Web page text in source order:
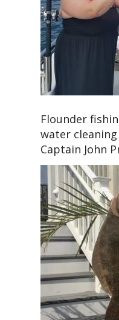
Flounder
water
Captain John